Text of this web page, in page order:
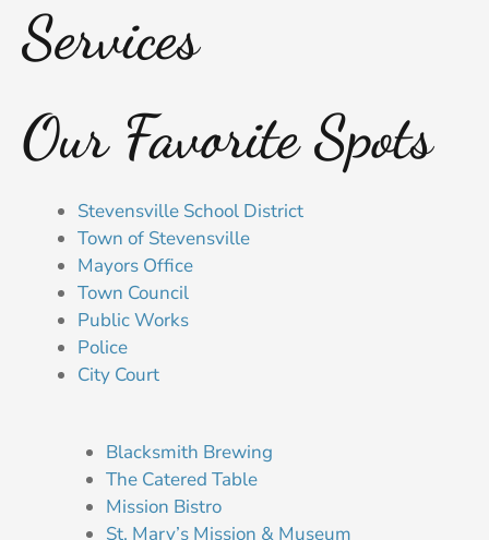
Services
Our Favorite Spots
Stevensville School District
Town of Stevensville
Mayors Office
Town Council
Public Works
Police
City Court
Blacksmith Brewing
The Catered Table
Mission Bistro
St. Mary’s Mission & Museum